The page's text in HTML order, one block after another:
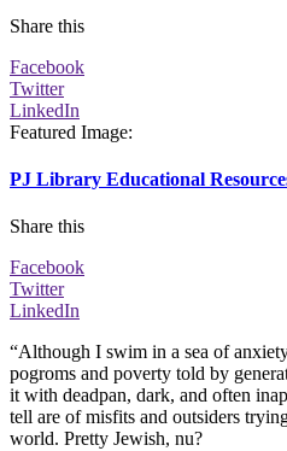
Share this
Facebook
Twitter
LinkedIn
Featured Image:
PJ Library Educational
Share this
Facebook
Twitter
LinkedIn
“Although I swim in a sea of
pogroms and poverty told by
it with deadpan, dark, and often
tell are of misfits and outsiders
world. Pretty Jewish, nu?